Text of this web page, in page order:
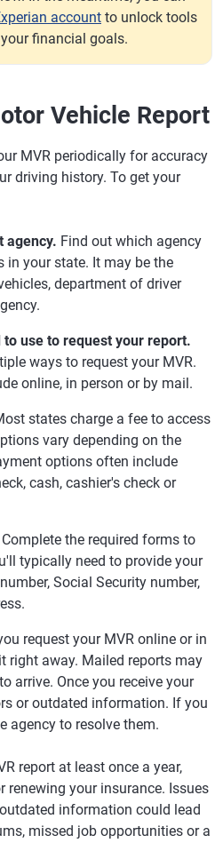
account to unlock tools
financial goals.
Vehicle Report
MVR periodically for accuracy
driving history. To get your
agency. Find out which agency
in your state. It may be the
department of driver
use to request your report.
ways to request your MVR.
online, in person or by mail.
states charge a fee to access
vary depending on the
options often include
cash, cashier's check or
Complete the required forms to
typically need to provide your
Social Security number,
request your MVR online or in
right away. Mailed reports may
arrive. Once you receive your
or outdated information. If you
agency to resolve them.
report at least once a year,
renewing your insurance. Issues
information could lead
missed job opportunities or a